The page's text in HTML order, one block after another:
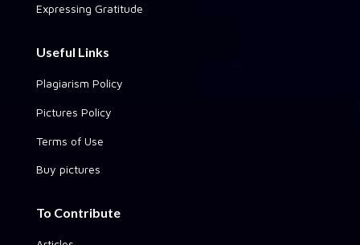
Expressing Gratitude
Useful Links
Plagiarism Policy
Pictures Policy
Terms of Use
Buy pictures
To Contribute